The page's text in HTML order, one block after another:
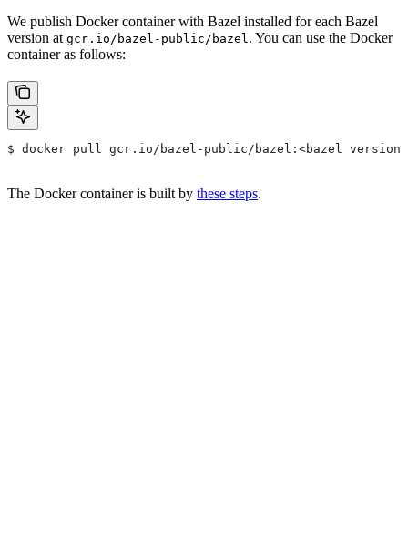
We publish Docker container with Bazel installed for each Bazel
version at gcr.io/bazel-public/bazel . You can use the Docker
container as follows:
$ docker pull gcr.io/bazel-public/bazel:<bazel version>
The Docker container is built by these steps.